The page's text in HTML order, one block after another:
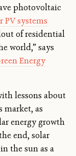
photovoltaic
PV systems
of residential
world,” says
Energy
lessons about
market, as
energy growth
end, solar
the sun as a